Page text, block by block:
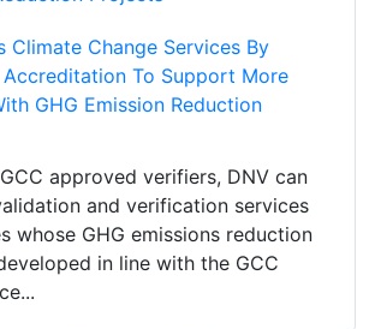
Climate Change Services By
Accreditation To Support More
GHG Emission Reduction
approved verifiers, DNV can
and verification services
whose GHG emissions reduction
in line with the GCC